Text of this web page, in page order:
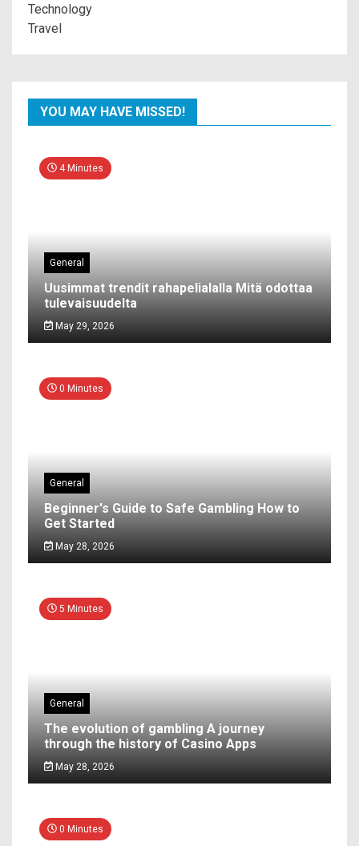
Technology
Travel
YOU MAY HAVE MISSED!
4 Minutes
General
Uusimmat trendit rahapelialalla Mitä odottaa
tulevaisuudelta
May 29, 2026
0 Minutes
General
Beginner's Guide to Safe Gambling How to
Get Started
May 28, 2026
5 Minutes
General
The evolution of gambling A journey
through the history of Casino Apps
May 28, 2026
0 Minutes